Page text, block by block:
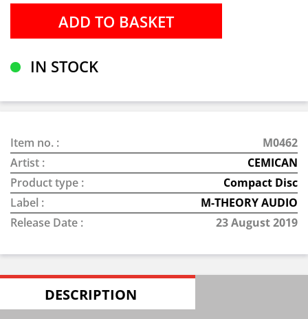
IN STOCK
Item no. :
M0462
Artist :
CEMICAN
Product type :
Compact Disc
Label :
M-THEORY AUDIO
Release Date :
23 August 2019
DESCRIPTION